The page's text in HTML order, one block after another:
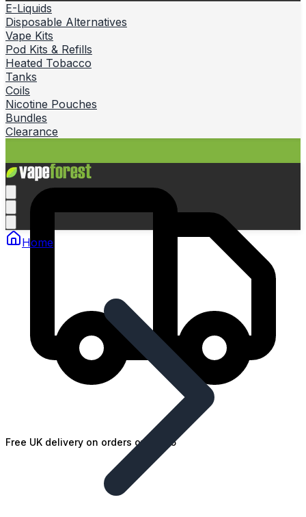
E-Liquids
Disposable Alternatives
Vape Kits
Pod Kits & Refills
Heated Tobacco
Tanks
Coils
Nicotine Pouches
Bundles
Clearance
Free UK delivery on orders over £25
Home